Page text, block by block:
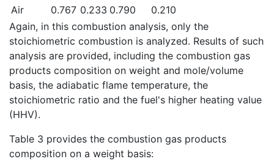
Air
0.767 0.233 0.790
0.210
Again, in this combustion analysis, only the
stoichiometric combustion is analyzed. Results of such
analysis are provided, including the combustion gas
products composition on weight and mole/volume
basis, the adiabatic flame temperature, the
stoichiometric ratio and the fuel's higher heating value
(HHV).
Table 3 provides the combustion gas products
composition on a weight basis: